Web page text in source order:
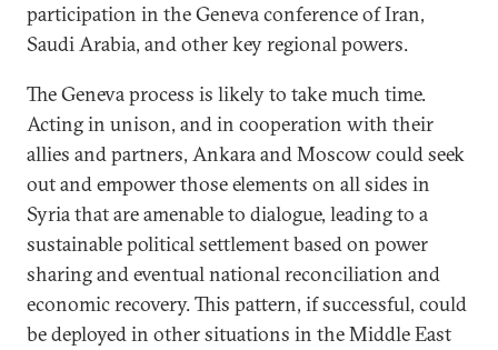
participation in the Geneva conference of Iran,
Saudi Arabia, and other key regional powers.
The Geneva process is likely to take much time.
Acting in unison, and in cooperation with their
allies and partners, Ankara and Moscow could seek
out and empower those elements on all sides in
Syria that are amenable to dialogue, leading to a
sustainable political settlement based on power
sharing and eventual national reconciliation and
economic recovery. This pattern, if successful, could
be deployed in other situations in the Middle East